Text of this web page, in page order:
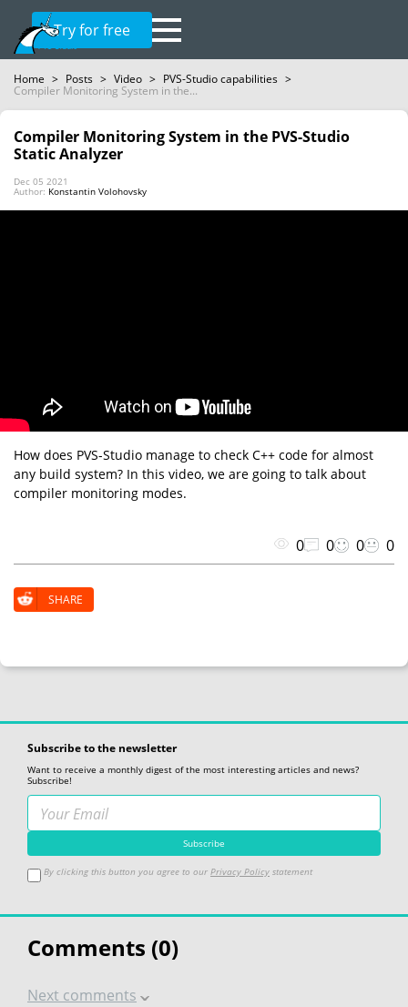
Try for free
Home > Posts > Video > PVS-Studio capabilities >
Compiler Monitoring System in the...
Compiler Monitoring System in the PVS-Studio
Static Analyzer
Dec 05 2021
Author: Konstantin Volohovsky
How does PVS-Studio manage to check C++ code for almost
any build system? In this video, we are going to talk about
compiler monitoring modes.
0 0 0 0
SHARE
Subscribe to the newsletter
Want to receive a monthly digest of the most interesting articles and news?
Subscribe!
By clicking this button you agree to our Privacy Policy statement
Comments (0)
Next comments